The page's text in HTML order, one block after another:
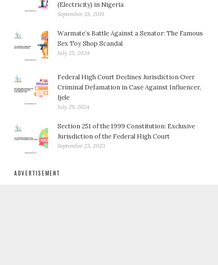
(Electricity) in Nigeria
September 28, 2019
Warmate’s Battle Against a Senator: The Famous
Sex Toy Shop Scandal
July 25, 2024
Federal High Court Declines Jurisdiction Over
Criminal Defamation in Case Against Influencer,
Ijele
July 29, 2024
Section 251 of the 1999 Constitution: Exclusive
Jurisdiction of the Federal High Court
September 23, 2023
ADVERTISEMENT